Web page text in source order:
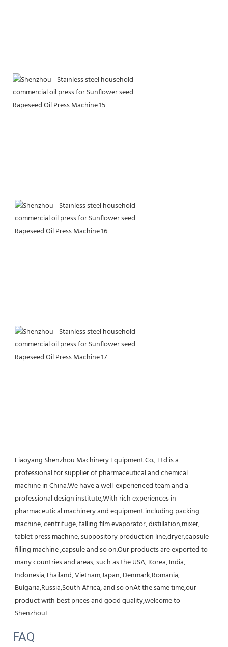
Liaoyang Shenzhou Machinery Equipment Co., Ltd is a
professional for supplier of pharmaceutical and chemical
machine in China.We have a well-experienced team and a
professional design institute,With rich experiences in
pharmaceutical machinery and equipment including packing
machine, centrifuge, falling film evaporator, distillation,mixer,
tablet press machine, suppository production line,dryer,capsule
filling machine ,capsule and so on.Our products are exported to
many countries and areas, such as the USA, Korea, India,
Indonesia,Thailand, Vietnam,Japan, Denmark,Romania,
Bulgaria,Russia,South Africa, and so onAt the same time,our
product with best prices and good quality,welcome to
Shenzhou!
FAQ